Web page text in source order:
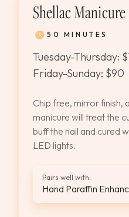
Shellac Manicure
50 MINUTES
Tuesday-Thursday:
Friday-Sunday: $90
Chip free, mirror finish,
manicure will treat the
buff the nail and cured
LED lights.
Pairs well with:
Hand Paraffin